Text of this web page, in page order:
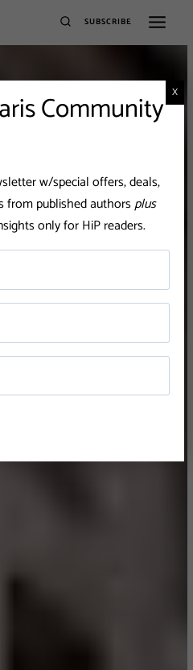
SUBSCRIBE
Community
w/special offers, deals,
from published authorsplus
only for HiP readers.
X